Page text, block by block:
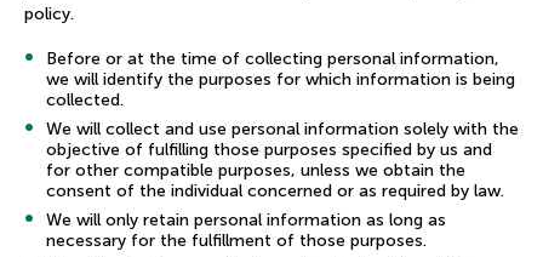
policy.
Before or at the time of collecting personal information,
we will identify the purposes for which information is being
collected.
We will collect and use personal information solely with the
objective of fulfilling those purposes specified by us and
for other compatible purposes, unless we obtain the
consent of the individual concerned or as required by law.
We will only retain personal information as long as
necessary for the fulfillment of those purposes.